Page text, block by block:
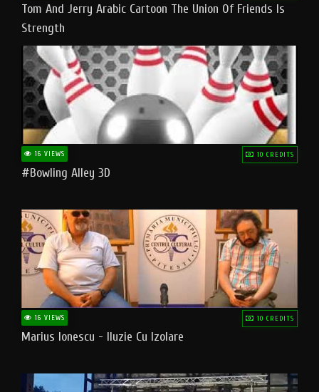
Tom And Jerry Arabic Cartoon The Union Of Friends Is
Strength
16 VIEWS 10 CREDITS
#bowling Alley 3D
16 VIEWS 10 CREDITS
Marius Ionescu - Iluzie Cu Izolare